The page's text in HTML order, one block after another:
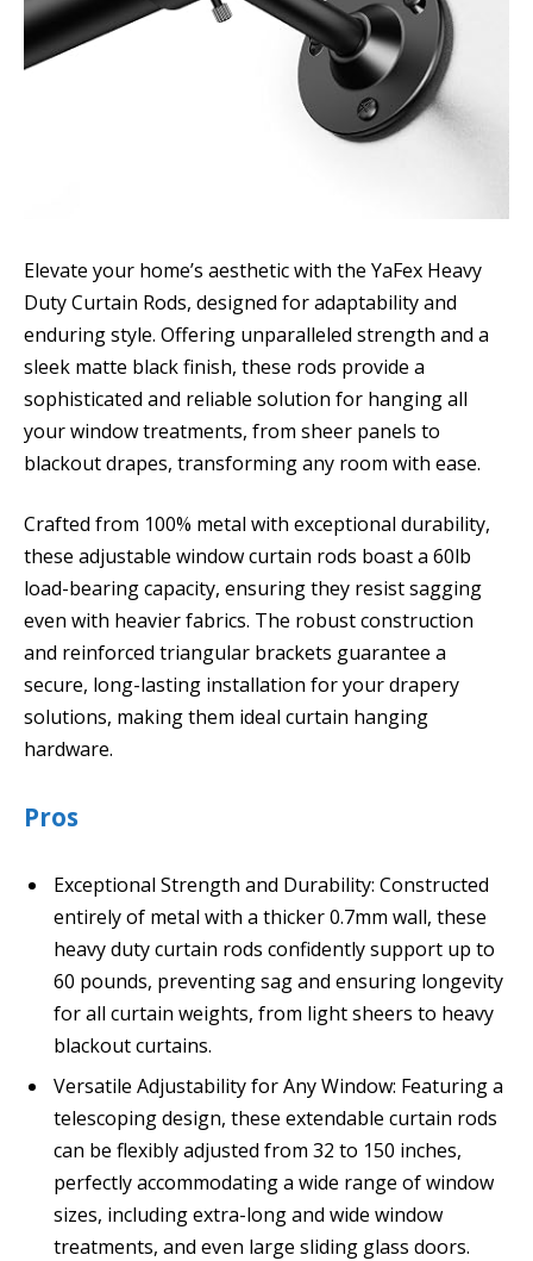
Elevate your home’s aesthetic with the YaFex Heavy
Duty Curtain Rods, designed for adaptability and
enduring style. Offering unparalleled strength and a
sleek matte black finish, these rods provide a
sophisticated and reliable solution for hanging all
your window treatments, from sheer panels to
blackout drapes, transforming any room with ease.
Crafted from 100% metal with exceptional durability,
these adjustable window curtain rods boast a 60lb
load-bearing capacity, ensuring they resist sagging
even with heavier fabrics. The robust construction
and reinforced triangular brackets guarantee a
secure, long-lasting installation for your drapery
solutions, making them ideal curtain hanging
hardware.
Pros
Exceptional Strength and Durability: Constructed
entirely of metal with a thicker 0.7mm wall, these
heavy duty curtain rods confidently support up to
60 pounds, preventing sag and ensuring longevity
for all curtain weights, from light sheers to heavy
blackout curtains.
Versatile Adjustability for Any Window: Featuring a
telescoping design, these extendable curtain rods
can be flexibly adjusted from 32 to 150 inches,
perfectly accommodating a wide range of window
sizes, including extra-long and wide window
treatments, and even large sliding glass doors.